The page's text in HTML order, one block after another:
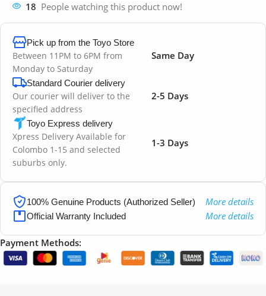
18 People watching this product now!
Pick up from the Toyo Store
Between 11PM to 6PM from
Monday to Saturday
Same Day
Standard Courier delivery
Our courier will deliver to the
specified address
2-5 Days
Toyo Express delivery
Xpress Delivery Available for
Colombo 1-15 and selected
suburbs only.
1-3 Days
100% Genuine Products (Authorized Seller) More details
Official Warranty Included More details
Payment Methods: